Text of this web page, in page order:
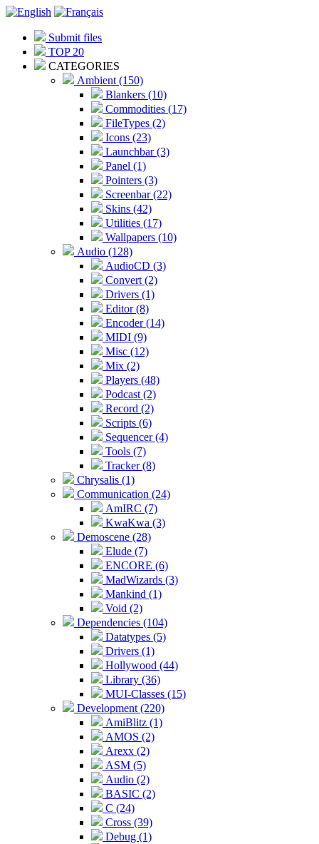
Submit files
TOP 20
CATEGORIES
Ambient (150)
Blankers (10)
Commodities (17)
FileTypes (2)
Icons (23)
Launchbar (3)
Panel (1)
Pointers (3)
Screenbar (22)
Skins (42)
Utilities (17)
Wallpapers (10)
Audio (128)
AudioCD (3)
Convert (2)
Drivers (1)
Editor (8)
Encoder (14)
MIDI (9)
Misc (12)
Mix (2)
Players (48)
Podcast (2)
Record (2)
Scripts (6)
Sequencer (4)
Tools (7)
Tracker (8)
Chrysalis (1)
Communication (24)
AmIRC (7)
KwaKwa (3)
Demoscene (28)
Elude (7)
ENCORE (6)
MadWizards (3)
Mankind (1)
Void (2)
Dependencies (104)
Datatypes (5)
Drivers (1)
Hollywood (44)
Library (36)
MUI-Classes (15)
Development (220)
AmiBlitz (1)
AMOS (2)
Arexx (2)
ASM (5)
Audio (2)
BASIC (2)
C (24)
Cross (39)
Debug (1)